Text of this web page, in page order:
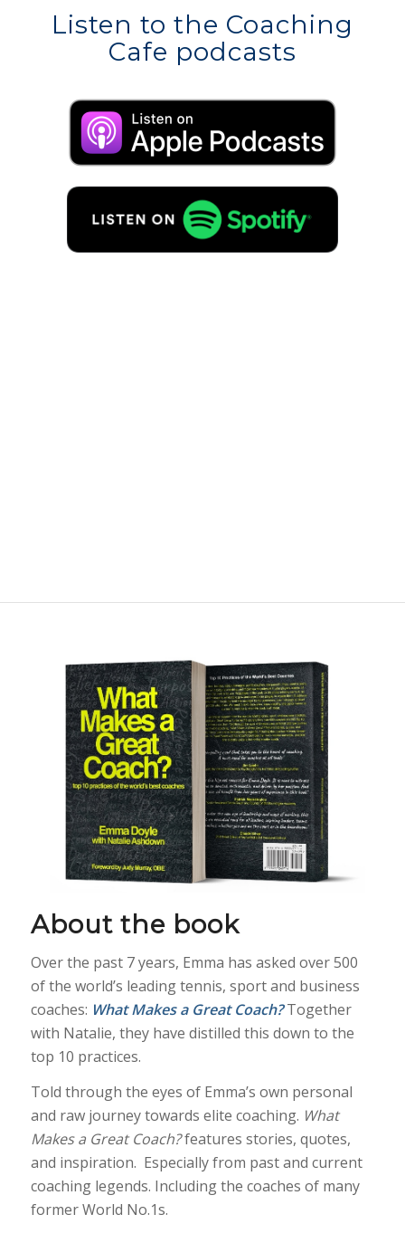
Listen to the Coaching
Cafe podcasts
About the book
Over the past 7 years, Emma has asked over 500
of the world’s leading tennis, sport and business
coaches: What Makes a Great Coach?Together
with Natalie, they have distilled this down to the
top 10 practices.
Told through the eyes of Emma’s own personal
and raw journey towards elite coaching. What
Makes a Great Coach?features stories, quotes,
and inspiration. Especially from past and current
coaching legends. Including the coaches of many
former World No.1s.